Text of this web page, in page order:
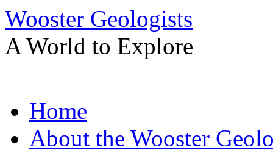
Wooster Geologists
A World to Explore
to
contentHome
About the Wooster